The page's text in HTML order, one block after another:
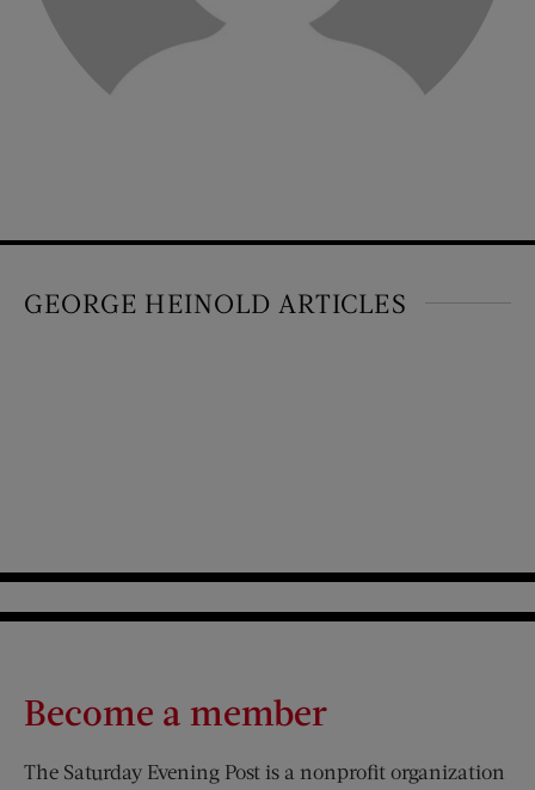
GEORGE HEINOLD ARTICLES
Become a member
The Saturday Evening Post is a nonprofit organization